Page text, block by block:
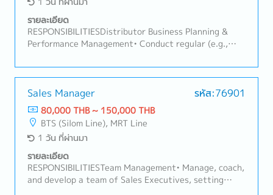
site client support on a case-by-case basis.- Perform
any assigned tasks.
รายละเอียด
RESPONSIBILITIESDistributor Business Planning &
Performance Management• Conduct regular (e.g.,
the main and secondary distributor, covering sell-in,
sell-out, stock levels, and target achievement.•
Monitor and evaluate each distributor's sales
performance against agreed targets
(primary/secondary sales, distribution, coverage).•
Analyze sales data to identify trends, risks (e.g.,
underperformance, overstock, out-of-stock), and
opportunities.• Develop and implement action plans
with distributors to address underperformance or
capture upside opportunities.Sales Plan & Promotion
Sales Manager รหัส:76901
80,000 THB ~ 150,000 THB
BTS (Silom Line), MRT Line
1 วัน ที่ผ่านมา
รายละเอียด
RESPONSIBILITIESTeam Management• Manage, coach,
and develop a team of Sales Executives, setting